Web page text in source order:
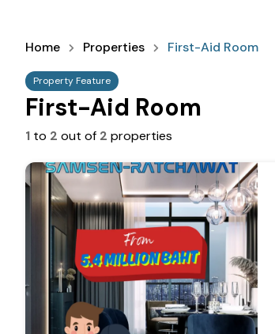
Home Properties First-Aid Room
Property Feature
First-Aid Room
1 to 2 out of 2 properties